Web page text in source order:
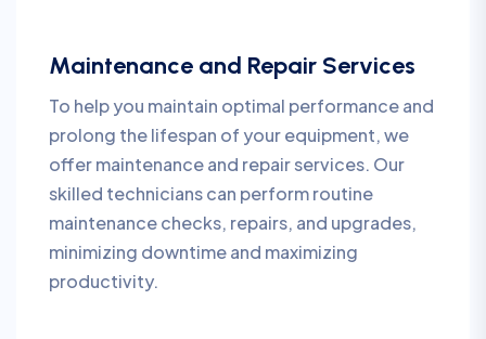
Maintenance and Repair Services
To help you maintain optimal performance and
prolong the lifespan of your equipment, we
offer maintenance and repair services. Our
skilled technicians can perform routine
maintenance checks, repairs, and upgrades,
minimizing downtime and maximizing
productivity.